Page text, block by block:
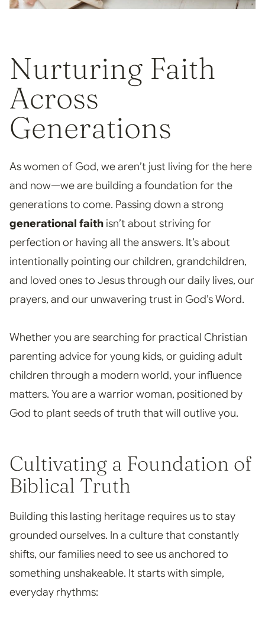
Nurturing Faith
Across
Generations
As women of God, we aren’t just living for the here
and now—we are building a foundation for the
generations to come. Passing down a strong
generational faith isn’t about striving for
perfection or having all the answers. It’s about
intentionally pointing our children, grandchildren,
and loved ones to Jesus through our daily lives, our
prayers, and our unwavering trust in God’s Word.
Whether you are searching for practical Christian
parenting advice for young kids, or guiding adult
children through a modern world, your influence
matters. You are a warrior woman, positioned by
God to plant seeds of truth that will outlive you.
Cultivating a Foundation of
Biblical Truth
Building this lasting heritage requires us to stay
grounded ourselves. In a culture that constantly
shifts, our families need to see us anchored to
something unshakeable. It starts with simple,
everyday rhythms: